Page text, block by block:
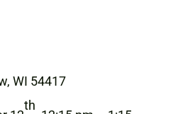
WI 54417
th